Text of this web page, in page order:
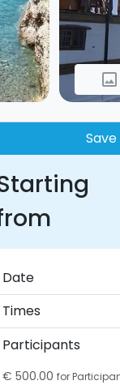
image
Save
Date
Times
Participants
€ 500.00 for